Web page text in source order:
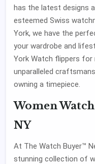
has the latest designs
esteemed Swiss
York, we have the
your wardrobe and
York Watch flippers for
unparalleled
owning a timepiece.
Women
NY
At The Watch Buyer™
stunning collection of